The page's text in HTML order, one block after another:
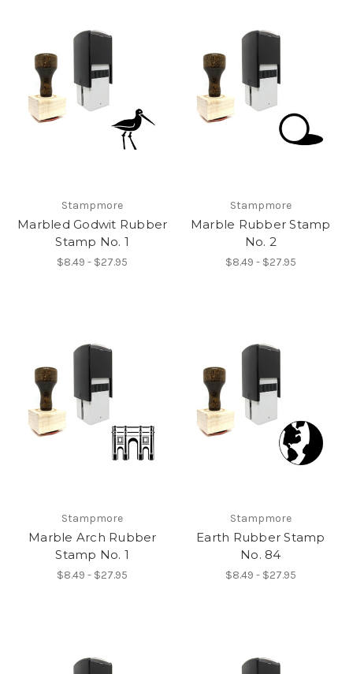
Stampmore
Marbled Godwit Rubber
Stamp No. 1
$8.49 - $27.95
Stampmore
Marble Rubber Stamp
No. 2
$8.49 - $27.95
Stampmore
Marble Arch Rubber
Stamp No. 1
$8.49 - $27.95
Stampmore
Earth Rubber Stamp
No. 84
$8.49 - $27.95